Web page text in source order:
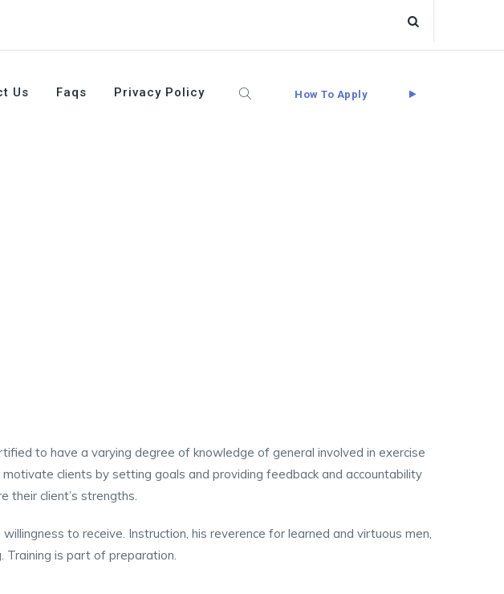
How To Apply
Us Faqs Privacy Policy
to have a varying degree of knowledge of general involved in exercise
clients by setting goals and providing feedback and accountability
their client’s strengths.
to receive. Instruction, his reverence for learned and virtuous men,
Training is part of preparation.